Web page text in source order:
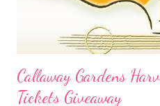
Callaway Gardens
Tickets Giveaway